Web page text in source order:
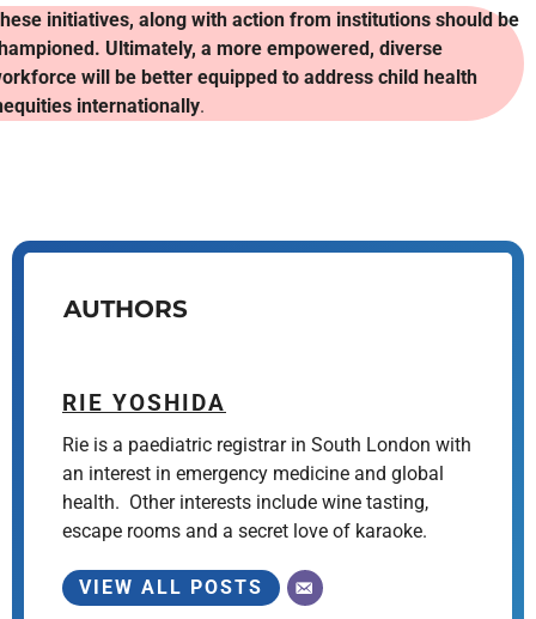
initiatives, along with action from institutions should be
Ultimately, a more empowered, diverse
will be better equipped to address child health
internationally.
AUTHORS
RIE YOSHIDA
Rie is a paediatric registrar in South London with
an interest in emergency medicine and global
health. Other interests include wine tasting,
escape rooms and a secret love of karaoke.
VIEW ALL POSTS